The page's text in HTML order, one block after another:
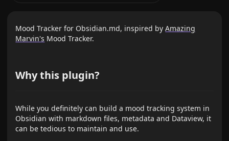
Mood Tracker for Obsidian.md, inspired byAmazing
Marvin's Mood Tracker.
Why this plugin?
While you definitely can build a mood tracking system in
Obsidian with markdown files, metadata and Dataview, it
can be tedious to maintain and use.